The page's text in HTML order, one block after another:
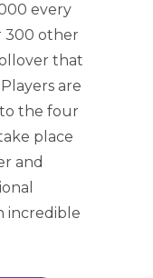
every
300 other
that
are
the four
place
and
incredible